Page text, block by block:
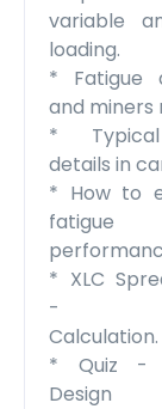
variable
loading.
* Fatigue
and miners
*
details in
* How to
fatigue
* XLC
-
Calculation.
* Quiz -
Design